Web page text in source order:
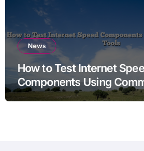
News
How to Test Internet
Components Using
Tools